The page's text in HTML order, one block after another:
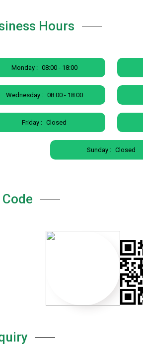
Hours
Monday : 08:00 - 18:00
Wednesday : 08:00 - 18:00
Friday : Closed
Sunday : Closed
Code